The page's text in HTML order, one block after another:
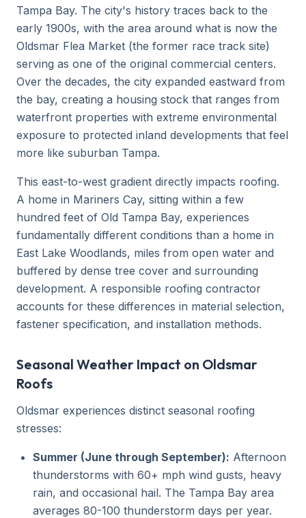
Tampa Bay. The city's history traces back to the
early 1900s, with the area around what is now the
Oldsmar Flea Market (the former race track site)
serving as one of the original commercial centers.
Over the decades, the city expanded eastward from
the bay, creating a housing stock that ranges from
waterfront properties with extreme environmental
exposure to protected inland developments that feel
more like suburban Tampa.
This east-to-west gradient directly impacts roofing.
A home in Mariners Cay, sitting within a few
hundred feet of Old Tampa Bay, experiences
fundamentally different conditions than a home in
East Lake Woodlands, miles from open water and
buffered by dense tree cover and surrounding
development. A responsible roofing contractor
accounts for these differences in material selection,
fastener specification, and installation methods.
Seasonal Weather Impact on Oldsmar
Roofs
Oldsmar experiences distinct seasonal roofing
stresses:
Summer (June through September): Afternoon
thunderstorms with 60+ mph wind gusts, heavy
rain, and occasional hail. The Tampa Bay area
averages 80-100 thunderstorm days per year.